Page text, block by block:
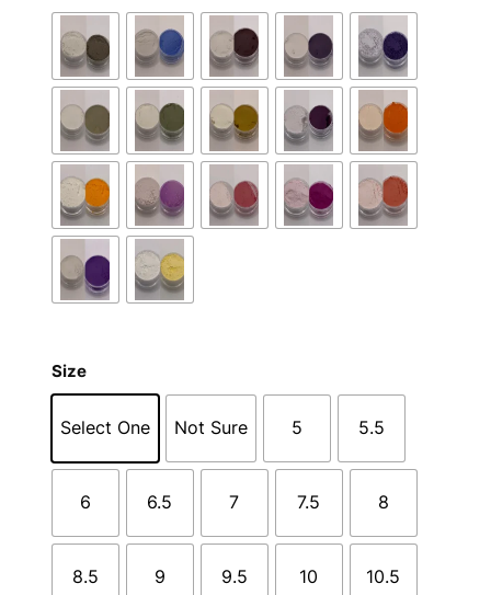
Size
Select One Not Sure 5 5.5
6 6.5 7 7.5 8
8.5 9 9.5 10 10.5